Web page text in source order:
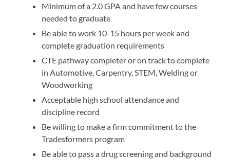
Minimum of a 2.0 GPA and have few courses
needed to graduate
Be able to work 10-15 hours per week and
complete graduation requirements
CTE pathway completer or on track to complete
in Automotive, Carpentry, STEM, Welding or
Woodworking
Acceptable high school attendance and
discipline record
Be willing to make a firm commitment to the
Tradesformers program
Be able to pass a drug screening and background